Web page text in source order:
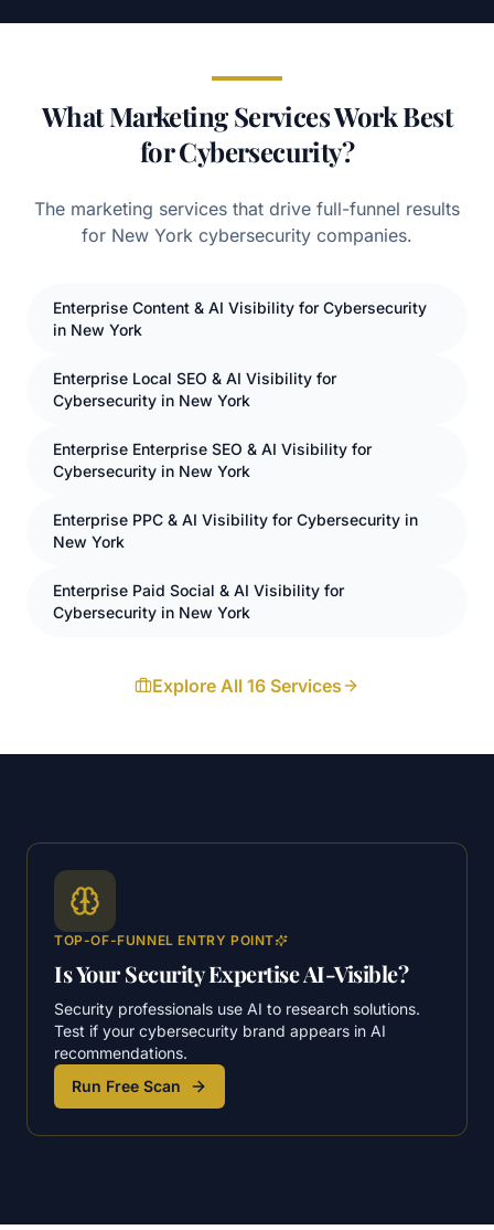
What Marketing Services Work Best
for Cybersecurity?
The marketing services that drive full-funnel results
for New York cybersecurity companies.
Enterprise Content & AI Visibility for Cybersecurity
in New York
Enterprise Local SEO & AI Visibility for
Cybersecurity in New York
Enterprise Enterprise SEO & AI Visibility for
Cybersecurity in New York
Enterprise PPC & AI Visibility for Cybersecurity in
New York
Enterprise Paid Social & AI Visibility for
Cybersecurity in New York
Explore All 16 Services
TOP-OF-FUNNEL ENTRY POINT
Is Your Security Expertise AI-Visible?
Security professionals use AI to research solutions.
Test if your cybersecurity brand appears in AI
recommendations.
Run Free Scan